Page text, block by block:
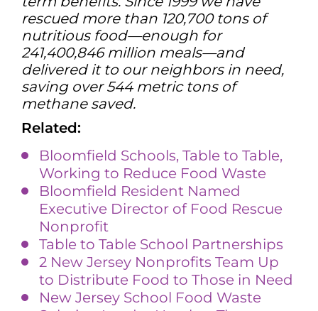
rescued more than 120,700 tons of
nutritious food—enough for
241,400,846 million meals—and
delivered it to our neighbors in need,
saving over 544 metric tons of
methane saved.
Related:
Bloomfield Schools, Table to Table,
Working to Reduce Food Waste
Bloomfield Resident Named
Executive Director of Food Rescue
Nonprofit
Table to Table School Partnerships
2 New Jersey Nonprofits Team Up
to Distribute Food to Those in Need
New Jersey School Food Waste